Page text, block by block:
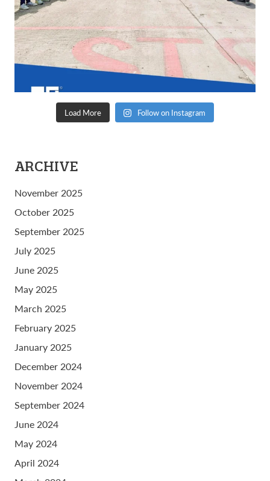
Load More Follow on Instagram
ARCHIVE
November 2025
October 2025
September 2025
July 2025
June 2025
May 2025
March 2025
February 2025
January 2025
December 2024
November 2024
September 2024
June 2024
May 2024
April 2024